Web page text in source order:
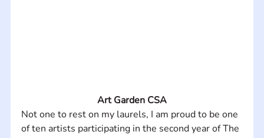
Art Garden CSA
Not one to rest on my laurels, I am proud to be one
of ten artists participating in the second year of The